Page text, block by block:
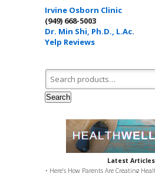
Irvine Osborn Clinic
(949) 668-5003
Dr. Min Shi, Ph.D., L.Ac.
Yelp Reviews
Search for:
Search
Latest
• Here’s How Parents Are Creating